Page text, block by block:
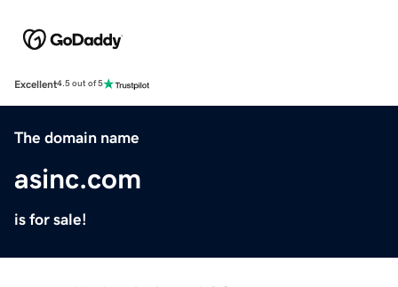
Excellent4.5 out of 5
The domain name
asinc.com
is for sale!